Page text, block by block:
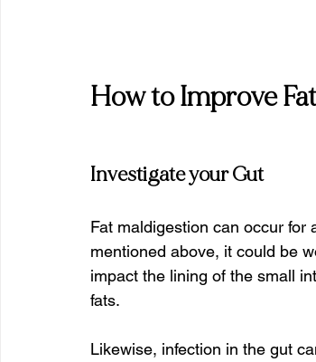
How to Improve
Investigate your Gut
Fat maldigestion can occur for
mentioned above, it could be
impact the lining of the small
fats.
Likewise, infection in the gut